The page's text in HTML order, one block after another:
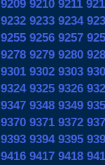
9209 9210 9211
9232 9233 9234
9255 9256 9257
9278 9279 9280
9301 9302 9303
9324 9325 9326
9347 9348 9349
9370 9371 9372
9393 9394 9395
9416 9417 9418